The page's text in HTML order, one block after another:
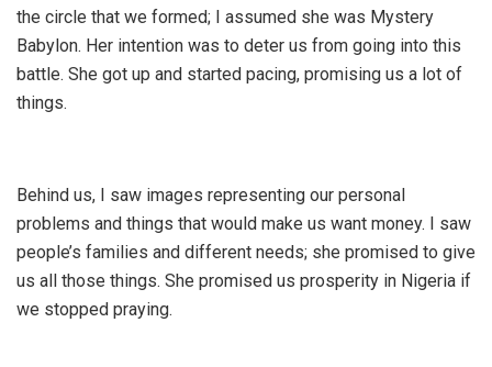
the circle that we formed; I assumed she was Mystery
Babylon. Her intention was to deter us from going into this
battle. She got up and started pacing, promising us a lot of
things.
Behind us, I saw images representing our personal
problems and things that would make us want money. I saw
people’s families and different needs; she promised to give
us all those things. She promised us prosperity in Nigeria if
we stopped praying.